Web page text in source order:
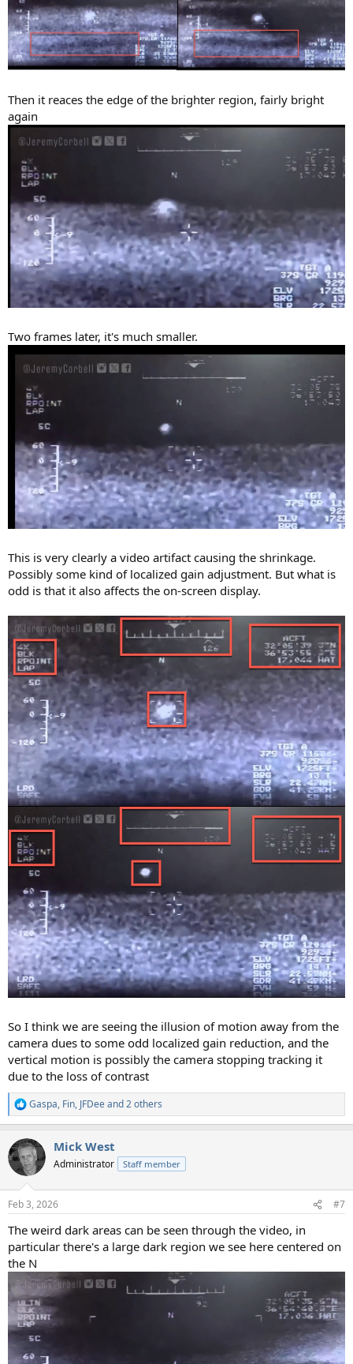
Then it reaces the edge of the brighter region, fairly bright
again
Two frames later, it's much smaller.
This is very clearly a video artifact causing the shrinkage.
Possibly some kind of localized gain adjustment. But what is
odd is that it also affects the on-screen display.
So I think we are seeing the illusion of motion away from the
camera dues to some odd localized gain reduction, and the
vertical motion is possibly the camera stopping tracking it
due to the loss of contrast
R
e
c
t
i
s
Gaspa, Fin, JFDeeand 2 others
Mick West
Administrator Staff member
Feb 3, 2026 #7
The weird dark areas can be seen through the video, in
particular there's a large dark region we see here centered on
the N